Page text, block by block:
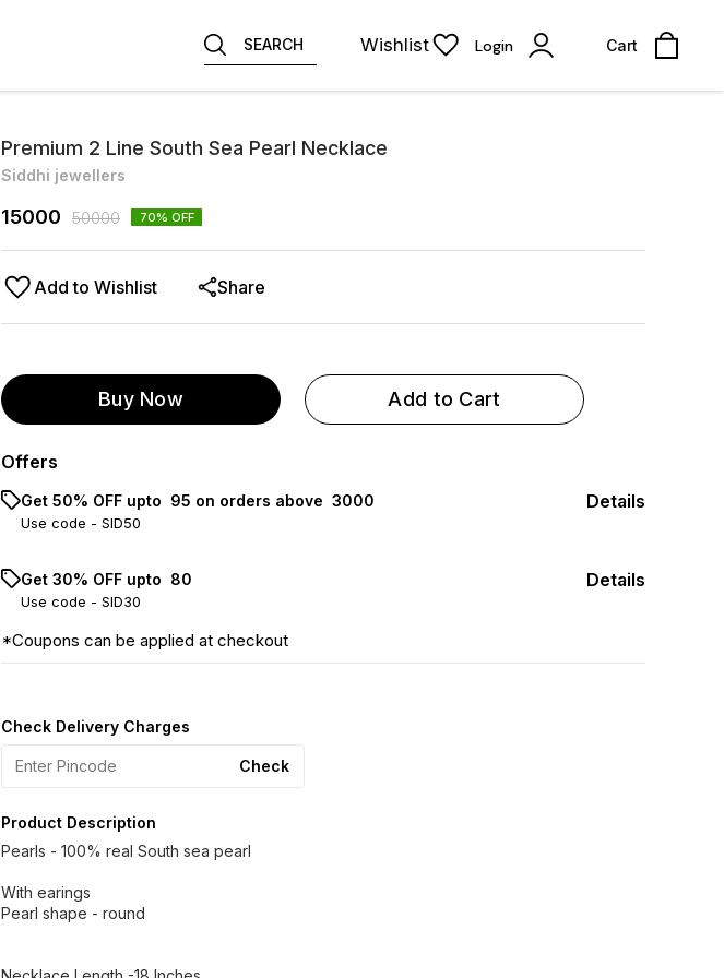
SEARCH Wishlist Login Cart
Premium 2 Line South Sea Pearl Necklace
Siddhi jewellers
15000 50000 70% OFF
Add to Wishlist Share
Buy Now Add to Cart
Offers
Get 50% OFF upto ₹ 95 on orders above ₹ 3000
Use code - SID50
Details
Get 30% OFF upto ₹ 80
Use code - SID30
Details
*Coupons can be applied at checkout
Check Delivery Charges
Check
Product Description
Pearls - 100% real South sea pearl
With earings
Pearl shape - round